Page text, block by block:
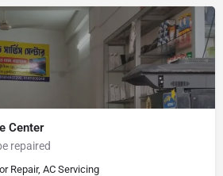
Center
repaired
Repair, AC Servicing